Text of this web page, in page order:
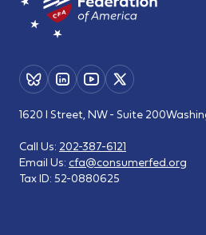
1620 I Street, NW - Suite 200
Call Us: 202-387-6121
Email Us: cfa@consumerfed.org
Tax ID: 52-0880625